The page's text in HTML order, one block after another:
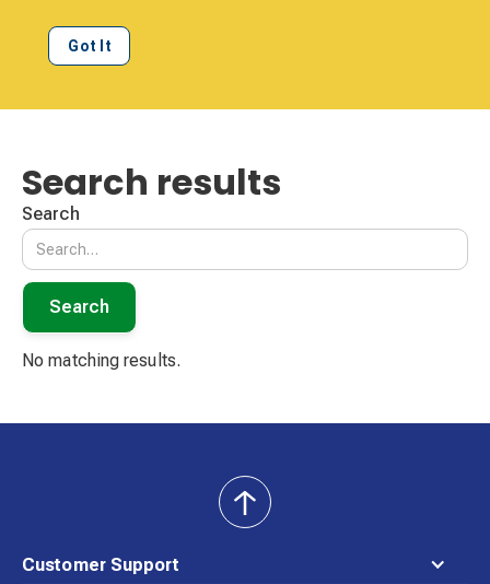
member of our team will reach out to you promptly.
We apologize for any inconvenience and appreciate
Got It
Search results
Search
No matching results.
Customer Support
back
to